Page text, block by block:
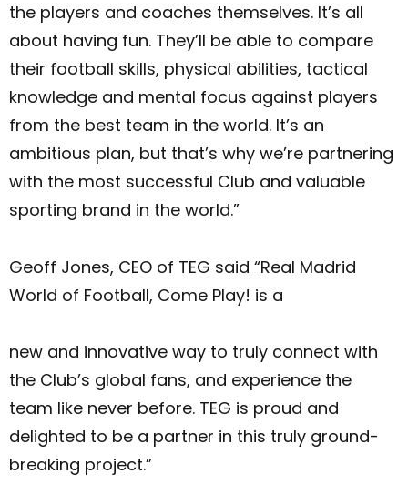
the players and coaches themselves. It’s all
about having fun. They’ll be able to compare
their football skills, physical abilities, tactical
knowledge and mental focus against players
from the best team in the world. It’s an
ambitious plan, but that’s why we’re partnering
with the most successful Club and valuable
sporting brand in the world.”
Geoff Jones, CEO of TEG said “Real Madrid
World of Football, Come Play! is a
new and innovative way to truly connect with
the Club’s global fans, and experience the
team like never before. TEG is proud and
delighted to be a partner in this truly ground-
breaking project.”